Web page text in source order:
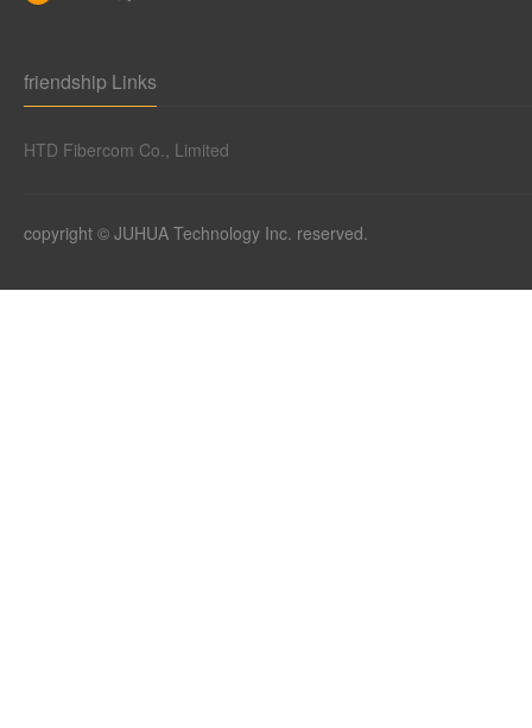
friendship Links
HTD Fibercom Co., Limited
copyright © JUHUA Technology Inc. reserved.